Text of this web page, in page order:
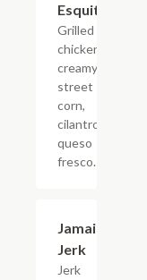
Esquites
Grilled
chicken,
creamy
street
corn,
cilantro,
queso
fresco.
Jamaican
Jerk
Jerk